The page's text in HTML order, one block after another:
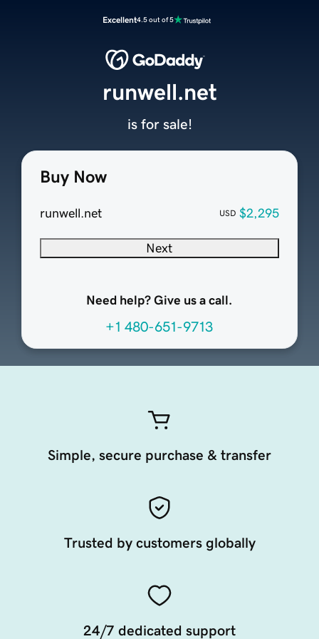
Excellent4.5 out of 5
Buy Now
runwell.net USD $2,295
Next
Need help? Give us a call.
+1 480-651-9713
runwell.net
is for sale!
Simple, secure purchase & transfer
Trusted by customers globally
24/7 dedicated support